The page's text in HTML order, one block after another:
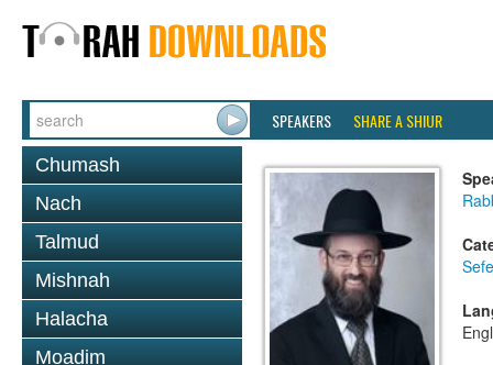
SPEAKERS SHARE A SHIUR
Chumash
Nach
Talmud
Mishnah
Halacha
Moadim